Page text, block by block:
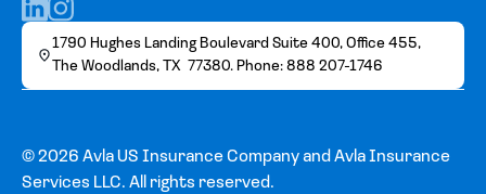
1790 Hughes Landing Boulevard Suite 400, Office 455,
The Woodlands, TX 77380. Phone: 888 207-1746
© 2026 Avla US Insurance Company and Avla Insurance
Services LLC. All rights reserved.